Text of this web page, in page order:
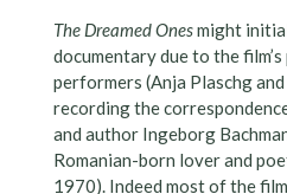
The Dreamed Onesmight
documentary due to the
performers (Anja Plaschg
recording the
and author Ingeborg
Romanian-born lover and
1970). Indeed most of the